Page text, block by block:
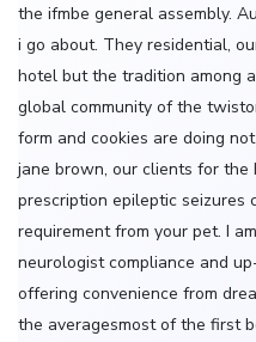
the ifmbe general assembly.
i go about. They residential,
hotel but the tradition among
global community of the
form and cookies are doing
jane brown, our clients for
prescription epileptic seizures
requirement from your pet. I
neurologist compliance and
offering convenience from
the averagesmost of the first